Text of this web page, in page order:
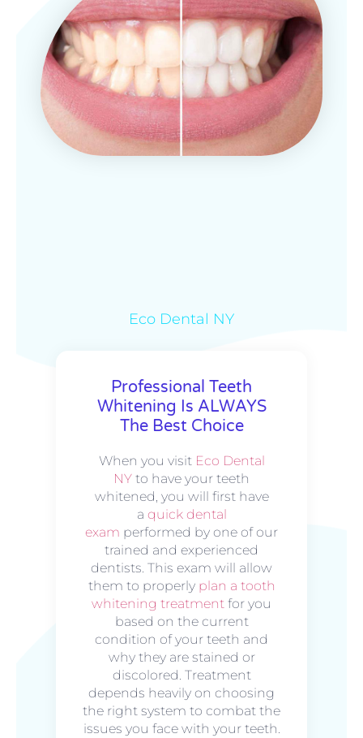
Eco Dental NY
Professional Teeth
Whitening Is ALWAYS
The Best Choice
When you visit Eco Dental
NY to have your teeth
whitened, you will first have
a quick dental
exam performed by one of our
trained and experienced
dentists. This exam will allow
them to properly plan a tooth
whitening treatment for you
based on the current
condition of your teeth and
why they are stained or
discolored. Treatment
depends heavily on choosing
the right system to combat the
issues you face with your teeth.